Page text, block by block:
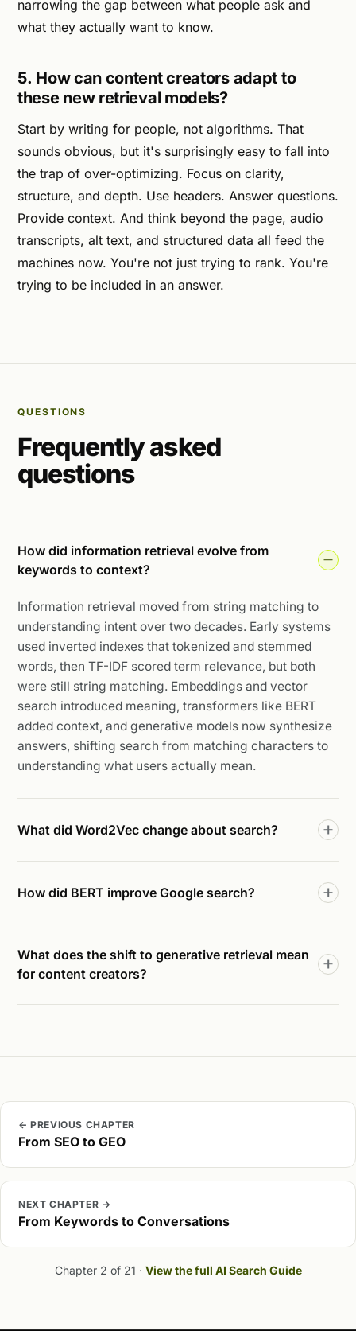
narrowing the gap between what people ask and
what they actually want to know.
5. How can content creators adapt to
these new retrieval models?
Start by writing for people, not algorithms. That
sounds obvious, but it's surprisingly easy to fall into
the trap of over-optimizing. Focus on clarity,
structure, and depth. Use headers. Answer questions.
Provide context. And think beyond the page, audio
transcripts, alt text, and structured data all feed the
machines now. You're not just trying to rank. You're
trying to be included in an answer.
QUESTIONS
Frequently asked
questions
How did information retrieval evolve from
keywords to context?
Information retrieval moved from string matching to
understanding intent over two decades. Early systems
used inverted indexes that tokenized and stemmed
words, then TF-IDF scored term relevance, but both
were still string matching. Embeddings and vector
search introduced meaning, transformers like BERT
added context, and generative models now synthesize
answers, shifting search from matching characters to
understanding what users actually mean.
What did Word2Vec change about search?
How did BERT improve Google search?
What does the shift to generative retrieval mean
for content creators?
← PREVIOUS CHAPTER
From SEO to GEO
NEXT CHAPTER →
From Keywords to Conversations
Chapter 2 of 21 · View the full AI Search Guide